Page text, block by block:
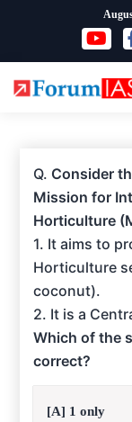
content
Q. Consider
Mission for
Horticulture
1. It aims to
Horticulture
coconut).
2. It is a
Which of the
correct?
[A] 1 only